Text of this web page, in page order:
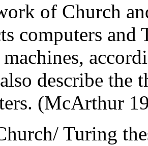
of Church
computers
describe
(McArthur
Turing